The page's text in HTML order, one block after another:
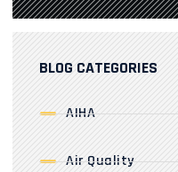
BLOG CATEGORIES
AIHA
Air Quality